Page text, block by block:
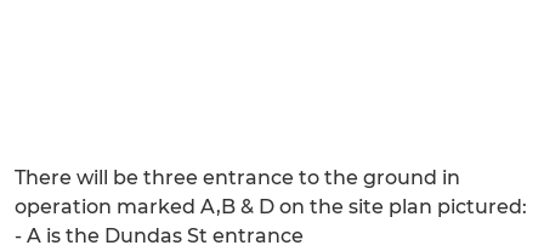
There will be three entrance to the ground in
operation marked A,B & D on the site plan pictured:
- A is the Dundas St entrance